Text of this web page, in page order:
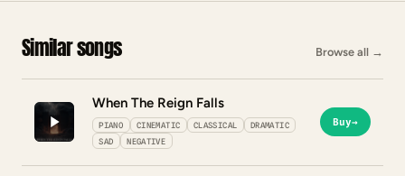
Similar songs Browse all →
When The Reign Falls
PIANO CINEMATIC CLASSICAL
DRAMATIC
SAD
NEGATIVE
Buy→